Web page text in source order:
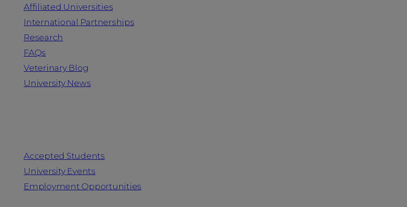
Affiliated Universities
International Partnerships
Research
FAQs
Veterinary Blog
University News
Accepted Students
University Events
Employment Opportunities